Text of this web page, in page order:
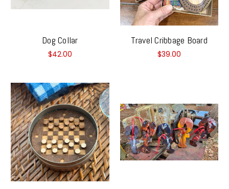
Dog Collar
$42.00
Travel Cribbage Board
$39.00